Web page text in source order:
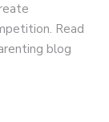
Read
blog